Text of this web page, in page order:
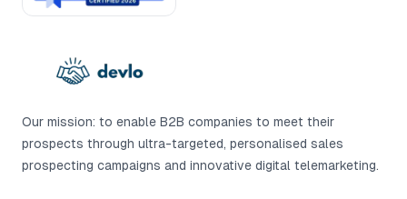
Our mission: to enable B2B companies to meet their
prospects through ultra-targeted, personalised sales
prospecting campaigns and innovative digital telemarketing.